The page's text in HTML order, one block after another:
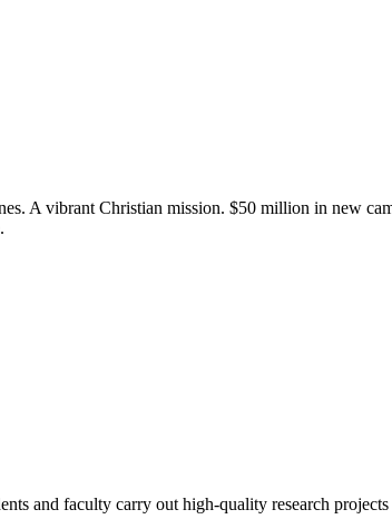
A vibrant Christian mission. $50 million in new
and faculty carry out high-quality research